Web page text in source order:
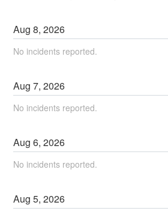
Aug8,2026
No incidents reported.
Aug7,2026
No incidents reported.
Aug6,2026
No incidents reported.
Aug5,2026